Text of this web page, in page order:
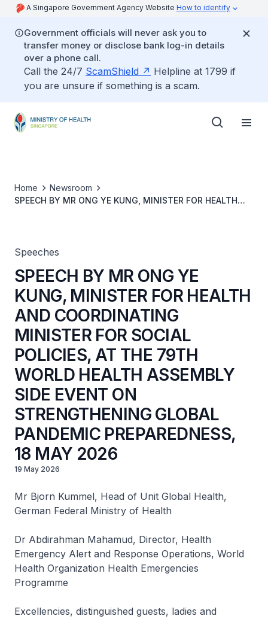
A Singapore Government Agency Website How to identify
Government officials will never ask you to
transfer money or disclose bank log-in details
over a phone call.
Call the 24/7 ScamShield
Helpline at 1799 if
you are unsure if something is a scam.
Home
Newsroom
SPEECH BY MR ONG YE KUNG, MINISTER FOR HEALTH
MAY 2026
Speeches
SPEECH BY MR ONG YE
KUNG, MINISTER FOR HEALTH
AND COORDINATING
MINISTER FOR SOCIAL
POLICIES, AT THE 79TH
WORLD HEALTH ASSEMBLY
SIDE EVENT ON
STRENGTHENING GLOBAL
PANDEMIC PREPAREDNESS,
18 MAY 2026
19 May 2026
Mr Bjorn Kummel, Head of Unit Global Health,
German Federal Ministry of Health
Dr Abdirahman Mahamud, Director, Health
Emergency Alert and Response Operations, World
Health Organization Health Emergencies
Programme
Excellencies, distinguished guests, ladies and